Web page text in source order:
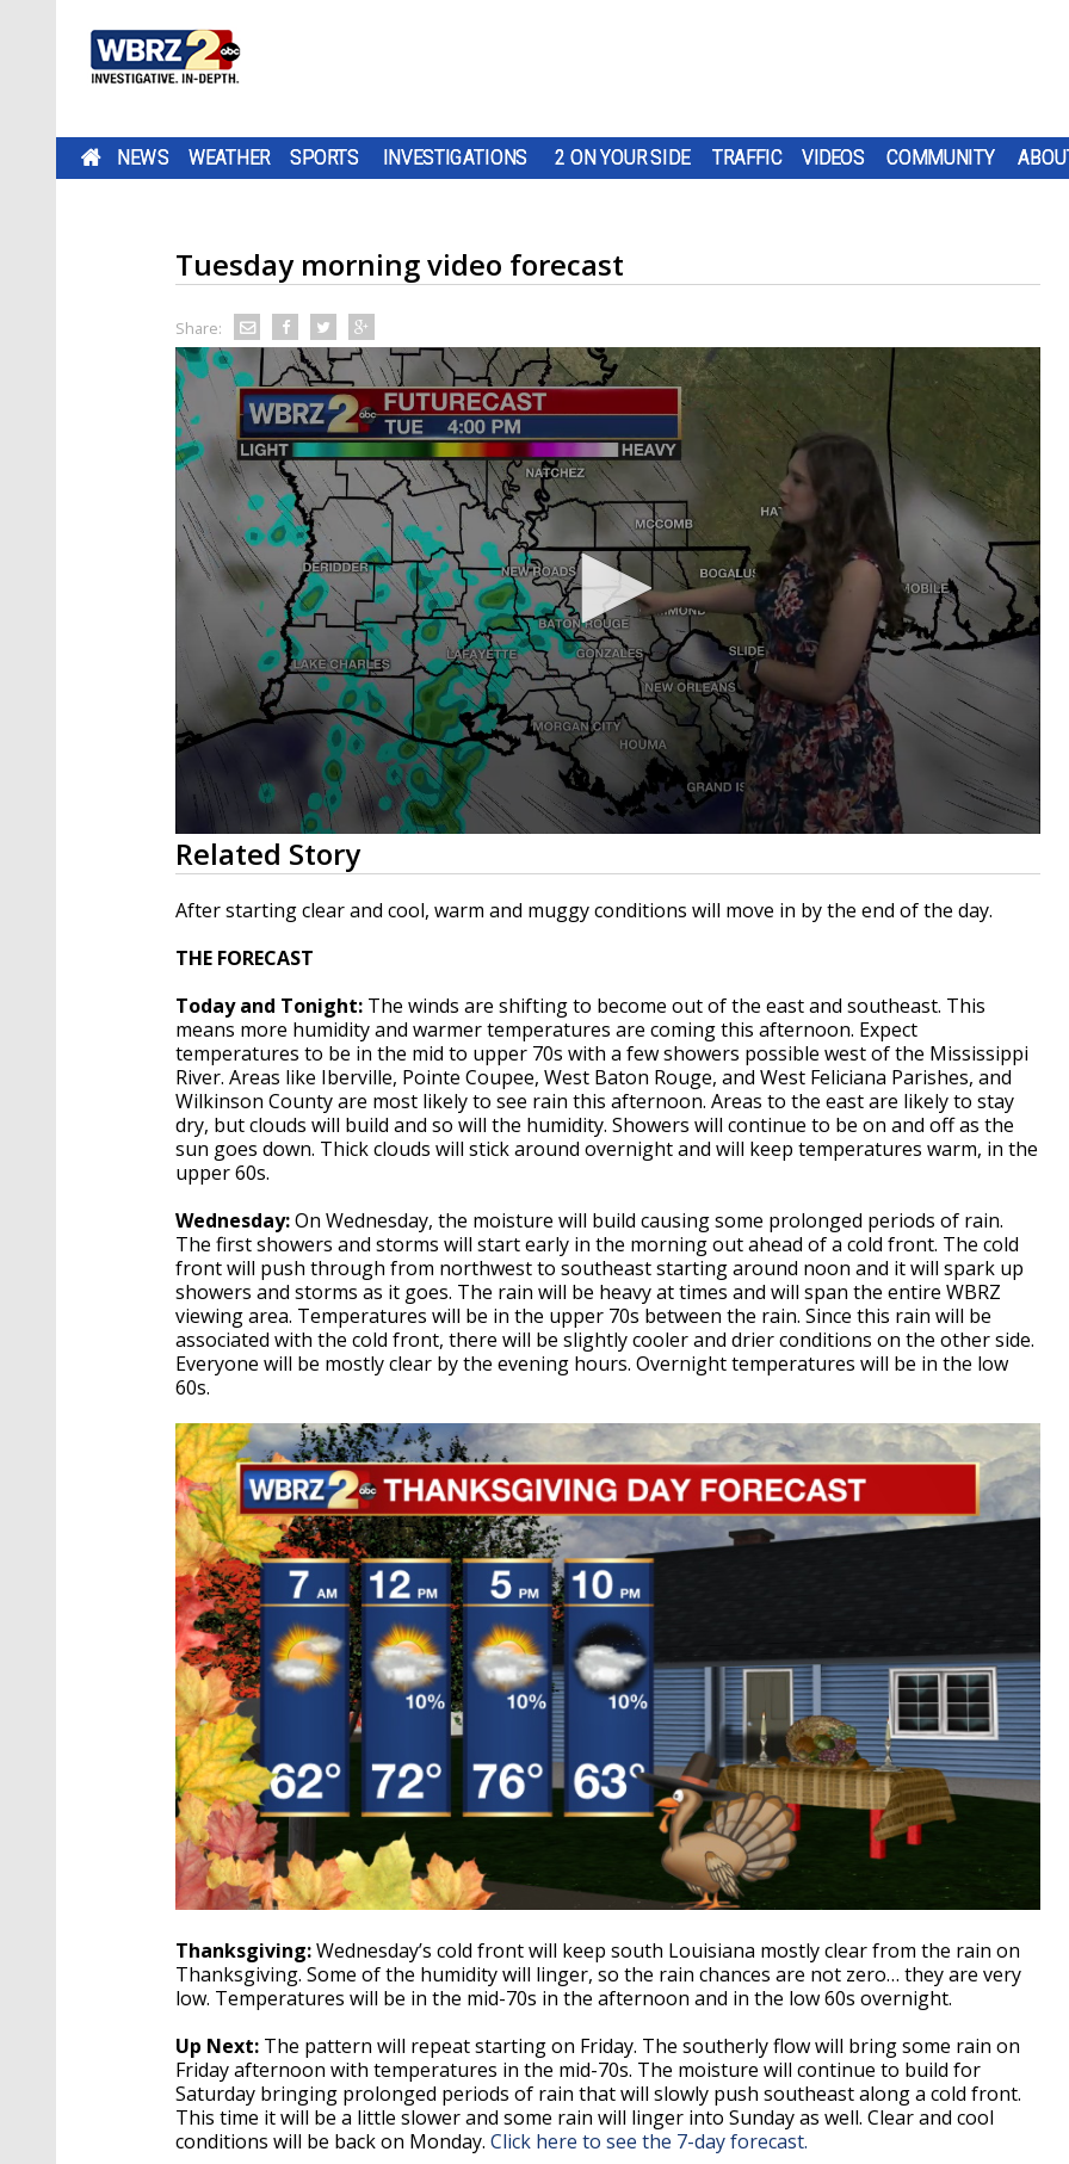
NEWS WEATHER SPORTS INVESTIGATIONS 2 ON YOUR SIDE TRAFFIC VIDEOS COMMUNITY
Tuesday morning video forecast
Share:
0
seconds
of
2
minutes,
secondsVolume
Related Story
After starting clear and cool, warm and muggy conditions will move in by the end of the day.
THE FORECAST
Today and Tonight: The winds are shifting to become out of the east and southeast. This
means more humidity and warmer temperatures are coming this afternoon. Expect
temperatures to be in the mid to upper 70s with a few showers possible west of the Mississippi
River. Areas like Iberville, Pointe Coupee, West Baton Rouge, and West Feliciana Parishes, and
Wilkinson County are most likely to see rain this afternoon. Areas to the east are likely to stay
dry, but clouds will build and so will the humidity. Showers will continue to be on and off as the
sun goes down. Thick clouds will stick around overnight and will keep temperatures warm, in the
upper 60s.
Wednesday:On Wednesday, the moisture will build causing some prolonged periods of rain.
The first showers and storms will start early in the morning out ahead of a cold front. The cold
front will push through from northwest to southeast starting around noon and it will spark up
showers and storms as it goes. The rain will be heavy at times and will span the entire WBRZ
viewing area. Temperatures will be in the upper 70s between the rain. Since this rain will be
associated with the cold front, there will be slightly cooler and drier conditions on the other side.
Everyone will be mostly clear by the evening hours. Overnight temperatures will be in the low
60s.
Thanksgiving:Wednesday’s cold front will keep south Louisiana mostly clear from the rain on
Thanksgiving. Some of the humidity will linger, so the rain chances are not zero… they are very
low. Temperatures will be in the mid-70s in the afternoon and in the low 60s overnight.
Up Next: The pattern will repeat starting on Friday. The southerly flow will bring some rain on
Friday afternoon with temperatures in the mid-70s. The moisture will continue to build for
Saturday bringing prolonged periods of rain that will slowly push southeast along a cold front.
This time it will be a little slower and some rain will linger into Sunday as well. Clear and cool
conditions will be back on Monday. Click here to see the 7-day forecast.